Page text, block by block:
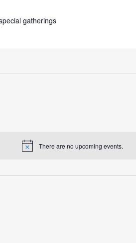
Notice
There are no upcoming events.
gatherings